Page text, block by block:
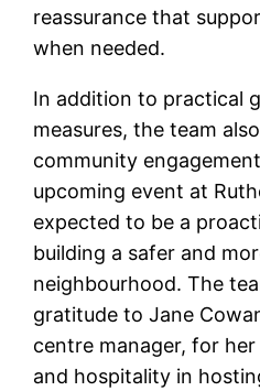
reassurance that
when needed.
In addition to practical
measures, the team
community
upcoming event at
expected to be a
building a safer and
neighbourhood. The
gratitude to Jane
centre manager, for
and hospitality in